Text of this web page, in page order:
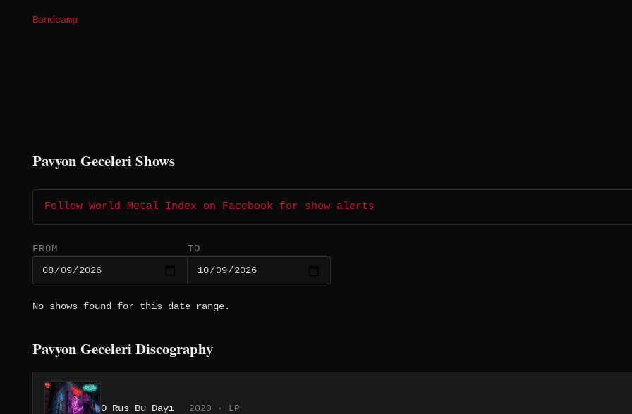
Bandcamp
Pavyon Geceleri Shows
Follow World Metal Index on Facebook for show alerts
FROM TO
No shows found for this date range.
Pavyon Geceleri Discography
O Rus Bu Dayı 2020 · LP